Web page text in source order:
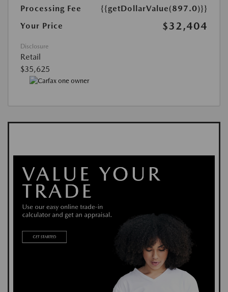
Processing Fee
{{getDollarValue(897.0)}}
Your Price
$32,404
Disclosure
Retail
$35,625